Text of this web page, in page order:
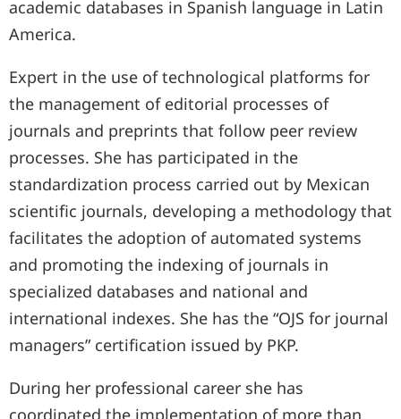
academic databases in Spanish language in Latin
America.
Expert in the use of technological platforms for
the management of editorial processes of
journals and preprints that follow peer review
processes. She has participated in the
standardization process carried out by Mexican
scientific journals, developing a methodology that
facilitates the adoption of automated systems
and promoting the indexing of journals in
specialized databases and national and
international indexes. She has the “OJS for journal
managers” certification issued by PKP.
During her professional career she has
coordinated the implementation of more than